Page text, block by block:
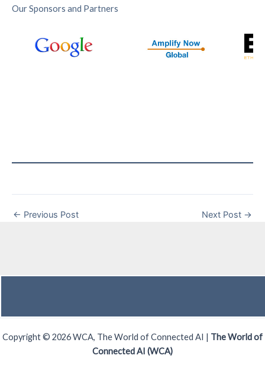
Our Sponsors and Partners
← Previous Post Next Post →
Copyright © 2026 WCA, The World of Connected AI | The World of
Connected AI (WCA)